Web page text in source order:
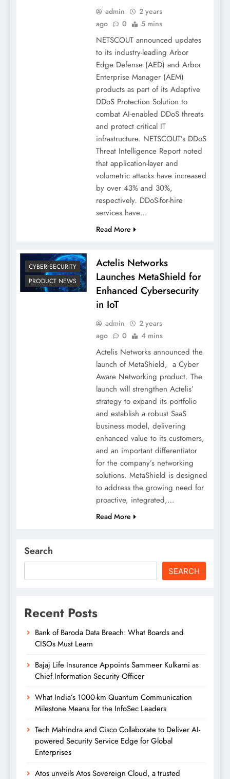
admin
2 years
ago
0 5 mins
NETSCOUT announced updates
to its industry-leading Arbor
Edge Defense (AED) and Arbor
Enterprise Manager (AEM)
products as part of its Adaptive
DDoS Protection Solution to
combat AI-enabled DDoS threats
and protect critical IT
infrastructure. NETSCOUT’s DDoS
Threat Intelligence Report noted
that application-layer and
volumetric attacks have increased
by over 43% and 30%,
respectively. DDoS-for-hire
services have…
Read More
CYBER SECURITY
PRODUCT NEWS
Actelis Networks
Launches MetaShield for
Enhanced Cybersecurity
in IoT
admin
2 years
ago
0 4 mins
Actelis Networks announced the
launch of MetaShield, a Cyber
Aware Networking product. The
launch will strengthen Actelis’
strategy to expand its portfolio
and establish a robust SaaS
business model, delivering
enhanced value to its customers,
and an important differentiator
for the company’s networking
solutions. MetaShield is designed
to address the growing need for
proactive, integrated,…
Read More
Search
SEARCH
Recent Posts
Bank of Baroda Data Breach: What Boards and
CISOs Must Learn
Bajaj Life Insurance Appoints Sammeer Kulkarni as
Chief Information Security Officer
What India’s 1000-km Quantum Communication
Milestone Means for the InfoSec Leaders
Tech Mahindra and Cisco Collaborate to Deliver AI-
powered Security Service Edge for Global
Enterprises
Atos unveils Atos Sovereign Cloud, a trusted